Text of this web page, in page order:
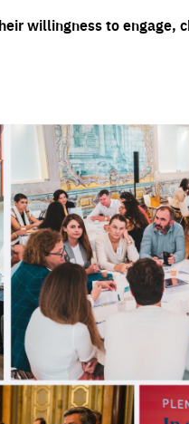
willingness to engage,